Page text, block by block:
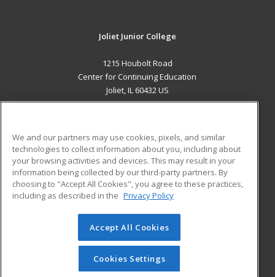
Joliet Junior College
1215 Houbolt Road
Center for Continuing Education
Joliet, IL 60432 US
ADDITIONAL RESOURCES
Military
Financial Assistance
Help
Student Blog
© 2026 ed2go, a division of Cengage Learning. All rights
reserved. The material on this site cannot be reproduced or
redistributed unless you have obtained prior written
permission from Cengage Learning.Privacy Policy
We and our partners may use cookies, pixels, and similar
technologies to collect information about you, including about
your browsing activities and devices. This may result in your
information being collected by our third-party partners. By
choosing to "Accept All Cookies", you agree to these practices,
including as described in the Privacy Policy
Accept All Cookies
Cookies Settings